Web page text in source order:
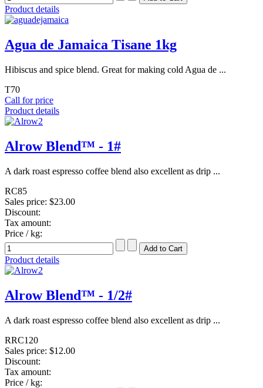
Product details
Agua de Jamaica Tisane 1kg
Hibiscus and spice blend. Great for making cold Agua de ...
T70
Call for price
Product details
Alrow Blend™ - 1#
A dark roast espresso coffee blend also excellent as drip ...
RC85
Sales price: $23.00
Discount:
Tax amount:
Price / kg:
Product details
Alrow Blend™ - 1/2#
A dark roast espresso coffee blend also excellent as drip ...
RRC120
Sales price: $12.00
Discount:
Tax amount:
Price / kg: